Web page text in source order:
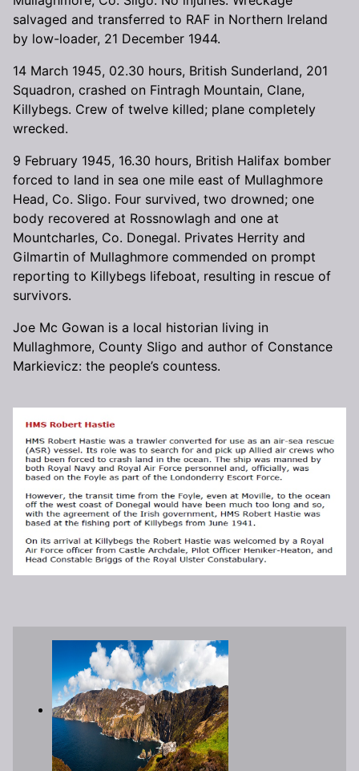
salvaged and transferred to RAF in Northern Ireland
by low-loader, 21 December 1944.
14 March 1945, 02.30 hours, British Sunderland, 201
Squadron, crashed on Fintragh Mountain, Clane,
Killybegs. Crew of twelve killed; plane completely
wrecked.
9 February 1945, 16.30 hours, British Halifax bomber
forced to land in sea one mile east of Mullaghmore
Head, Co. Sligo. Four survived, two drowned; one
body recovered at Rossnowlagh and one at
Mountcharles, Co. Donegal. Privates Herrity and
Gilmartin of Mullaghmore commended on prompt
reporting to Killybegs lifeboat, resulting in rescue of
survivors.
Joe Mc Gowan is a local historian living in
Mullaghmore, County Sligo and author of Constance
Markievicz: the people’s countess.